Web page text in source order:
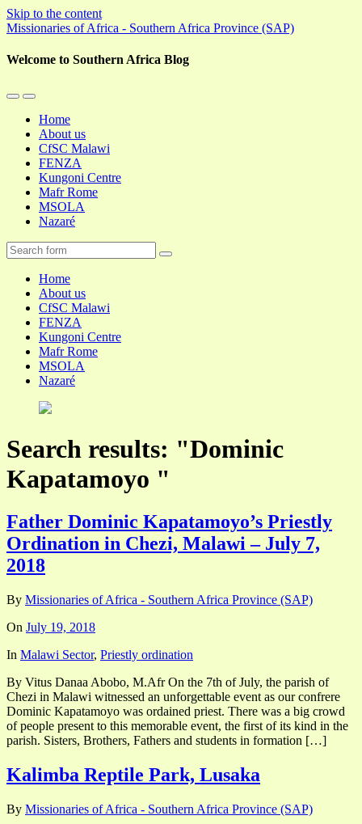
Skip to the content
Missionaries of Africa - Southern Africa Province (SAP)
Welcome to Southern Africa Blog
Toggle
mobile
menu
Toggle
the
search
field
Home
About us
CfSC Malawi
FENZA
Kungoni Centre
Mafr Rome
MSOLA
Nazaré
Search
Home
About us
CfSC Malawi
FENZA
Kungoni Centre
Mafr Rome
MSOLA
Nazaré
Search results: "Dominic
Kapatamoyo "
Father Dominic Kapatamoyo’s Priestly
Ordination in Chezi, Malawi – July 7,
2018
By Missionaries of Africa - Southern Africa Province (SAP)
On July 19, 2018
In Malawi Sector, Priestly ordination
By Vitus Danaa Abobo, M.Afr On the 7th of July, the parish of
Chezi in Malawi witnessed an unforgettable event as our confrere
Dominic Kapatamoyo was ordained priest. There was a big crowd
of people present to this memorable event, the first of its kind in the
parish. Sisters, Brothers, Fathers and students in formation […]
Kalimba Reptile Park, Lusaka
By Missionaries of Africa - Southern Africa Province (SAP)